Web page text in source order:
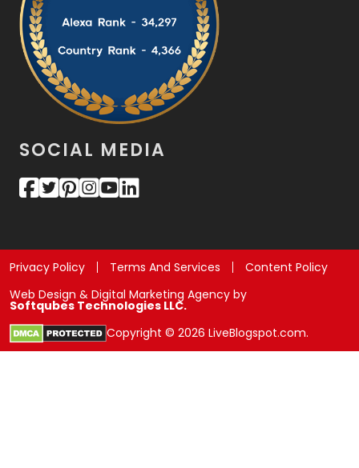
SOCIAL MEDIA
Privacy Policy Terms And Services
Content Policy
Web Design & Digital Marketing Agency by
Softqubes Technologies LLC.
Copyright © 2026 LiveBlogspot.com.